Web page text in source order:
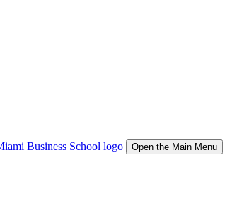
Open the Main Menu